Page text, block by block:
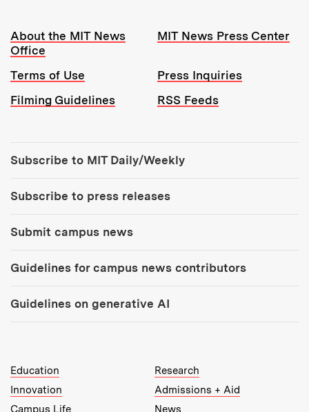
Resources:
About the MIT News
Office
MIT News Press Center
Terms of Use
Press Inquiries
Filming Guidelines
RSS Feeds
Subscribe to MIT Daily/Weekly
Subscribe to press releases
Submit campus news
Guidelines for campus news contributors
Guidelines on generative AI
MIT Top Level Links:
Education
Research
Innovation
Admissions + Aid